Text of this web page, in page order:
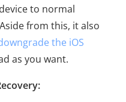
to normal
from this, it also
the iOS
as you want.